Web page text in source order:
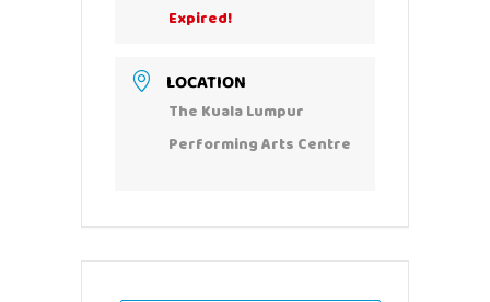
Expired!
LOCATION
The Kuala Lumpur
Performing Arts Centre